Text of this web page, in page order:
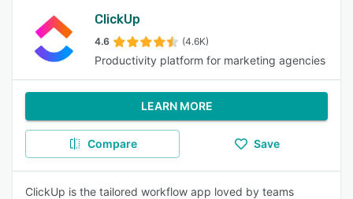
ClickUp
4.6 (4.6K)
Productivity platform for marketing agencies
LEARN MORE
Compare Save
ClickUp is the tailored workflow app loved by teams